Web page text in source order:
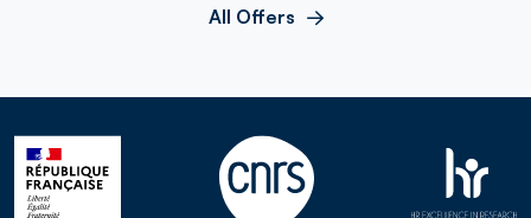
All Offers